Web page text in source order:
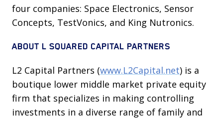
four companies: Space Electronics, Sensor
Concepts, TestVonics, and King Nutronics.
ABOUT L SQUARED CAPITAL PARTNERS
L2 Capital Partners (www.L2Capital.net) is a
boutique lower middle market private equity
firm that specializes in making controlling
investments in a diverse range of family and